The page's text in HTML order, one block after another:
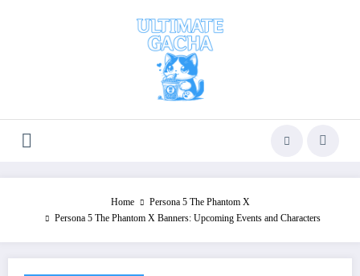
Home
Persona 5 The Phantom X
Persona 5 The Phantom X Banners: Upcoming Events and Characters